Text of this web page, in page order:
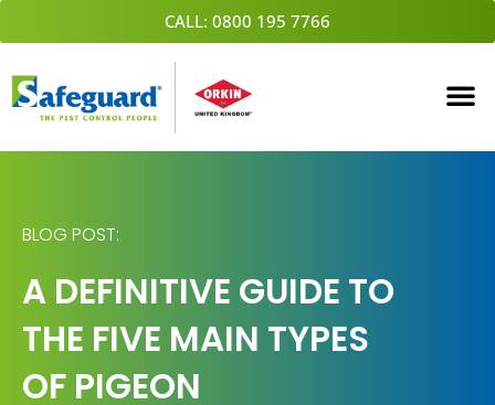
Skip
to
CALL: 0800 195 7766
BLOG POST:
A DEFINITIVE GUIDE TO
THE FIVE MAIN TYPES
OF PIGEON